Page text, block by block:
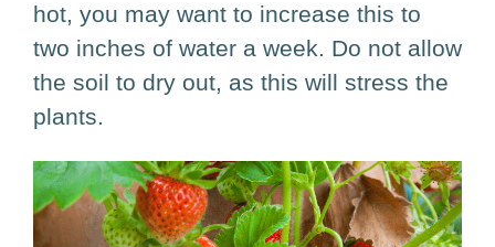
hot, you may want to increase this to
two inches of water a week. Do not allow
the soil to dry out, as this will stress the
plants.